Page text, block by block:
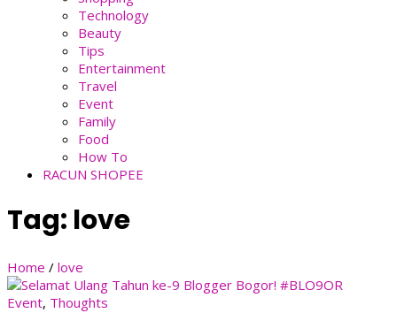
Technology
Beauty
Tips
Entertainment
Travel
Event
Family
Food
How To
RACUN SHOPEE
Tag: love
Home / love
Event, Thoughts